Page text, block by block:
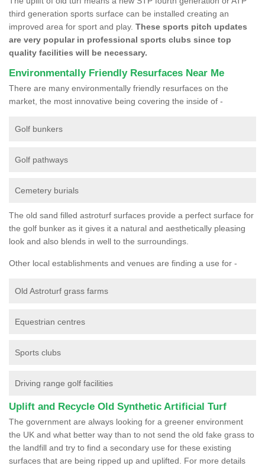
third generation sports surface can be installed creating an
improved area for sport and play. These sports pitch updates
are very popular in professional sports clubs since top
quality facilities will be necessary.
Environmentally Friendly Resurfaces Near Me
There are many environmentally friendly resurfaces on the
market, the most innovative being covering the inside of -
Golf bunkers
Golf pathways
Cemetery burials
The old sand filled astroturf surfaces provide a perfect surface for
the golf bunker as it gives it a natural and aesthetically pleasing
look and also blends in well to the surroundings.
Other local establishments and venues are finding a use for -
Old Astroturf grass farms
Equestrian centres
Sports clubs
Driving range golf facilities
Uplift and Recycle Old Synthetic Artificial Turf
The government are always looking for a greener environment
the UK and what better way than to not send the old fake grass to
the landfill and try to find a secondary use for these existing
surfaces that are being ripped up and uplifted. For more details